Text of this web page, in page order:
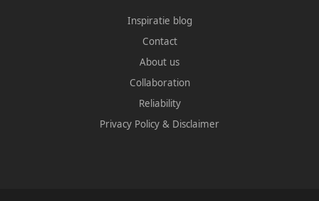
Inspiratie blog
Contact
About us
Collaboration
Reliability
Privacy Policy & Disclaimer